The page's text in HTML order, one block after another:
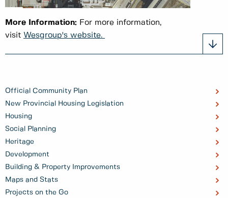
Official Community Plan
New Provincial Housing Legislation
Housing
Social Planning
Heritage
Development
Building & Property Improvements
Maps and Stats
Projects on the Go
More Information: For more information,
visit Wesgroup's website.